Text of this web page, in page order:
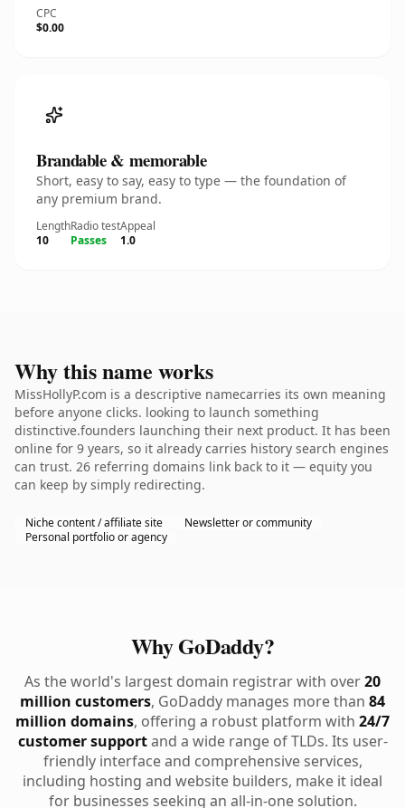
CPC
$0.00
Brandable & memorable
Short, easy to say, easy to type — the foundation of
any premium brand.
Length
10
Radio test
Passes
Appeal
1.0
Why this name works
MissHollyP.com is a descriptive namecarries its own meaning
before anyone clicks. looking to launch something
distinctive.founders launching their next product. It has been
online for 9 years, so it already carries history search engines
can trust. 26 referring domains link back to it — equity you
can keep by simply redirecting.
Niche content / affiliate site
Newsletter or community
Personal portfolio or agency
Why GoDaddy?
As the world's largest domain registrar with over20
million customers, GoDaddy manages more than 84
million domains, offering a robust platform with 24/7
customer supportand a wide range of TLDs. Its user-
friendly interface and comprehensive services,
including hosting and website builders, make it ideal
for businesses seeking an all-in-one solution.